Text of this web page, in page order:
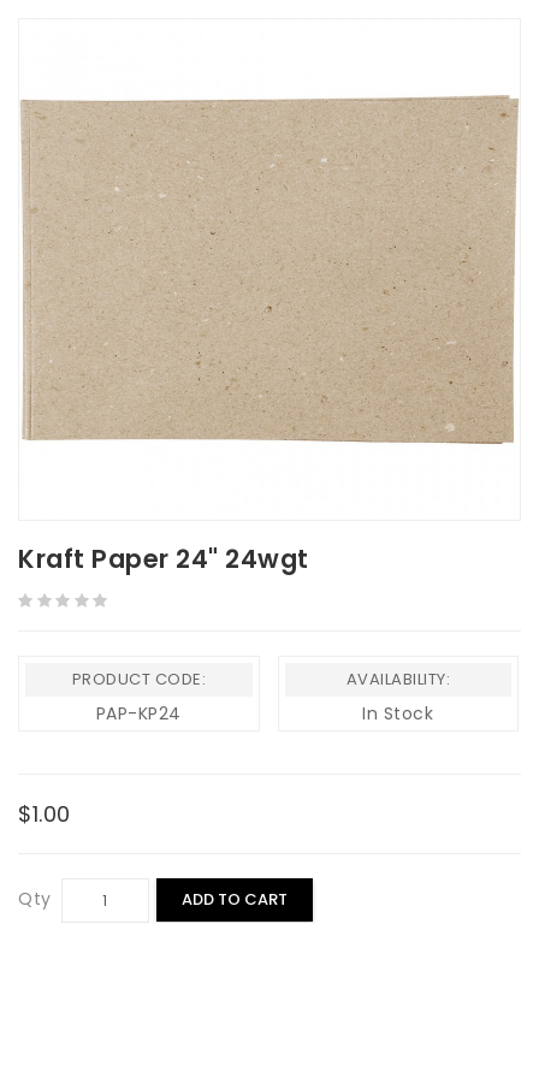
Kraft Paper 24" 24wgt
PRODUCT CODE:
PAP-KP24
AVAILABILITY:
In Stock
$1.00
Qty ADD TO CART